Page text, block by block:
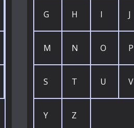
G H I J
M N O P
S T U V
Y Z